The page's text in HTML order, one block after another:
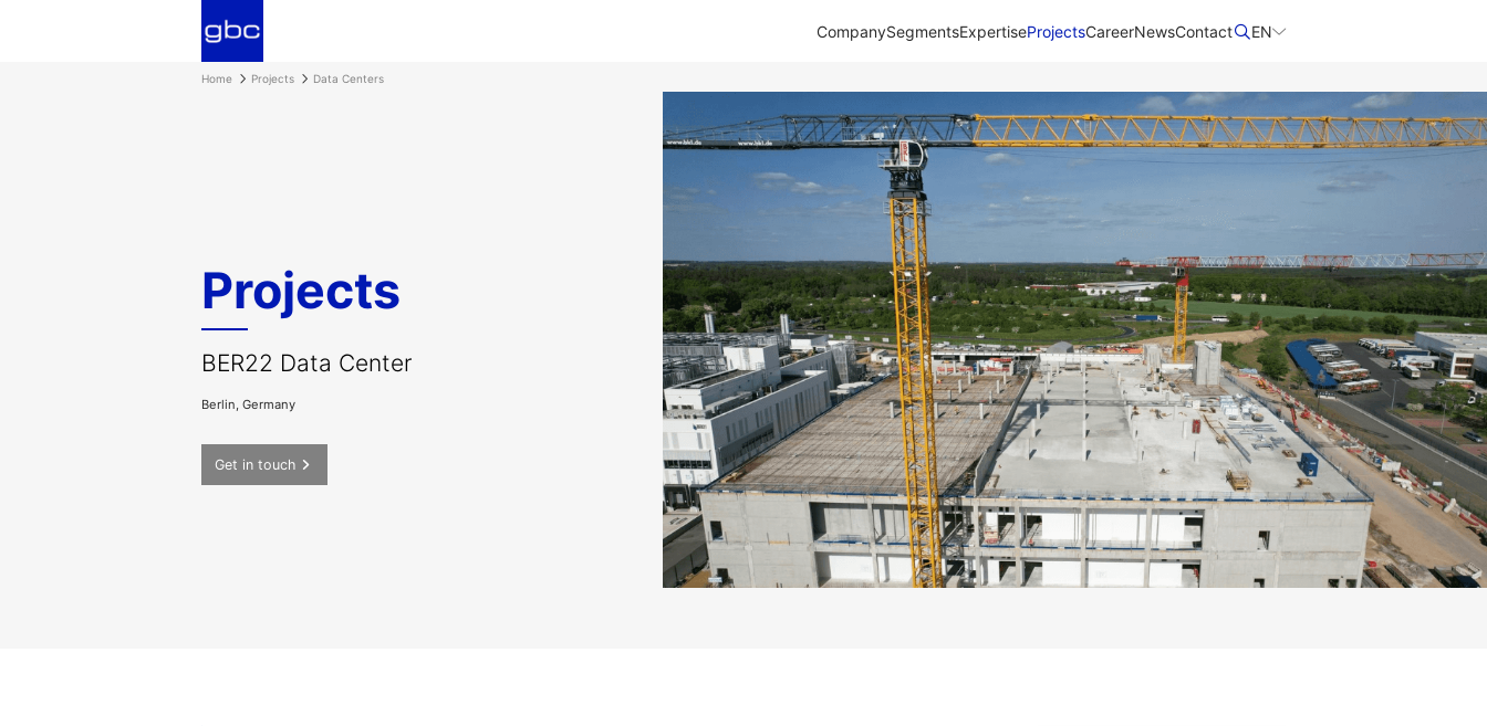
CompanySegmentsExpertiseProjectsCareerNewsContact​ EN
Home Projects Data Centers
Projects
BER22 Data Center
Berlin, Germany
Get in touch